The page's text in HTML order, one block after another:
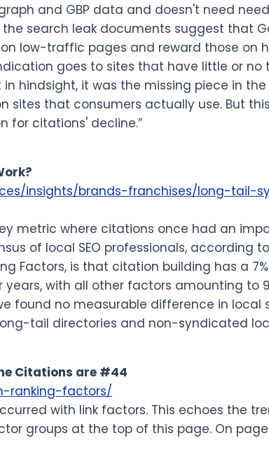
and GBP data and doesn't need
search leak documents suggest that
low-traffic pages and reward those on
goes to sites that have little or no
hindsight, it was the missing piece in
sites that consumers actually use. But
for citations' decline.”
insights/brands-franchises/long-tail-
metric where citations once had an
of local SEO professionals, according
Factors, is that citation building has a
years, with all other factors amounting to
found no measurable difference in local
tail directories and non-syndicated
Citations are #44
ranking-factors/
with link factors. This echoes the
groups at the top of this page. On